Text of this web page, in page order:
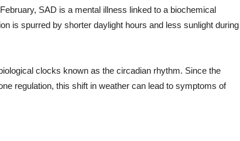
SAD is a mental illness linked to a biochemical
is spurred by shorter daylight hours and less sunlight during
clocks known as the circadian rhythm. Since the
regulation, this shift in weather can lead to symptoms of